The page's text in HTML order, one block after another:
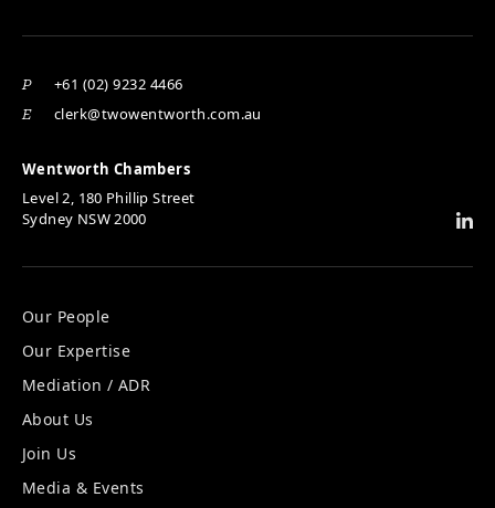
P +61 (02) 9232 4466
E clerk@twowentworth.com.au
Wentworth Chambers
Level 2, 180 Phillip Street
Sydney NSW 2000
Our People
Our Expertise
Mediation / ADR
About Us
Join Us
Media & Events